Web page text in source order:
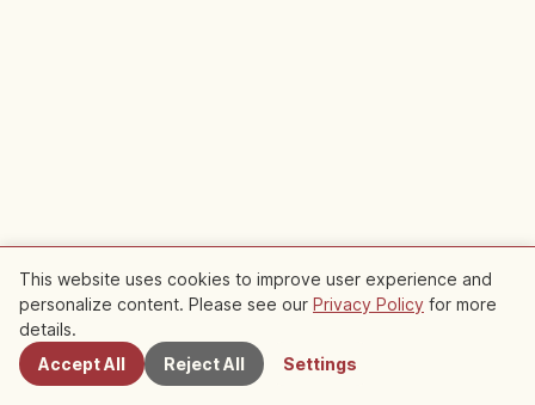
Sponsored
Plan your trip to Yamagata Shiroato Castle
Ruins
Nearby Spots
This website uses cookies to improve user experience and
personalize content. Please see our Privacy Policy for more
details.
Accept All
Reject All Settings